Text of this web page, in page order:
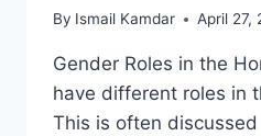
By Ismail Kamdar April 27,
Gender Roles in the
have different roles in
This is often